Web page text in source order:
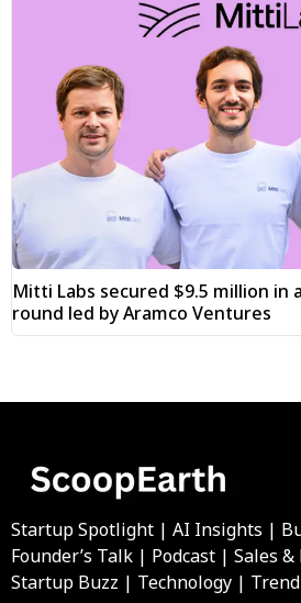
Mitti Labs secured $9.5 million in
round led by Aramco Ventures
Startup Spotlight | AI Insights |
Founder’s Talk | Podcast | Sales
Startup Buzz | Technology |